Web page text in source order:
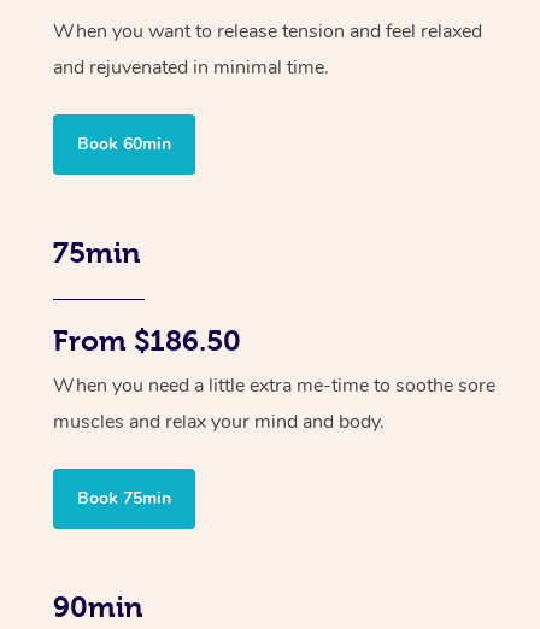
When you want to release tension and feel relaxed
and rejuvenated in minimal time.
Book 60min
75min
From $186.50
When you need a little extra me-time to soothe sore
muscles and relax your mind and body.
Book 75min
90min